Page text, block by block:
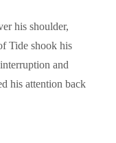
his shoulder,
Tide shook his
and
his attention back